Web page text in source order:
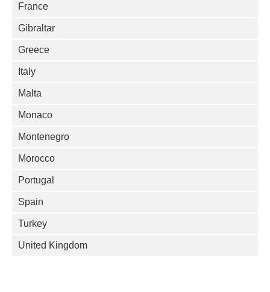
France
Gibraltar
Greece
Italy
Malta
Monaco
Montenegro
Morocco
Portugal
Spain
Turkey
United Kingdom